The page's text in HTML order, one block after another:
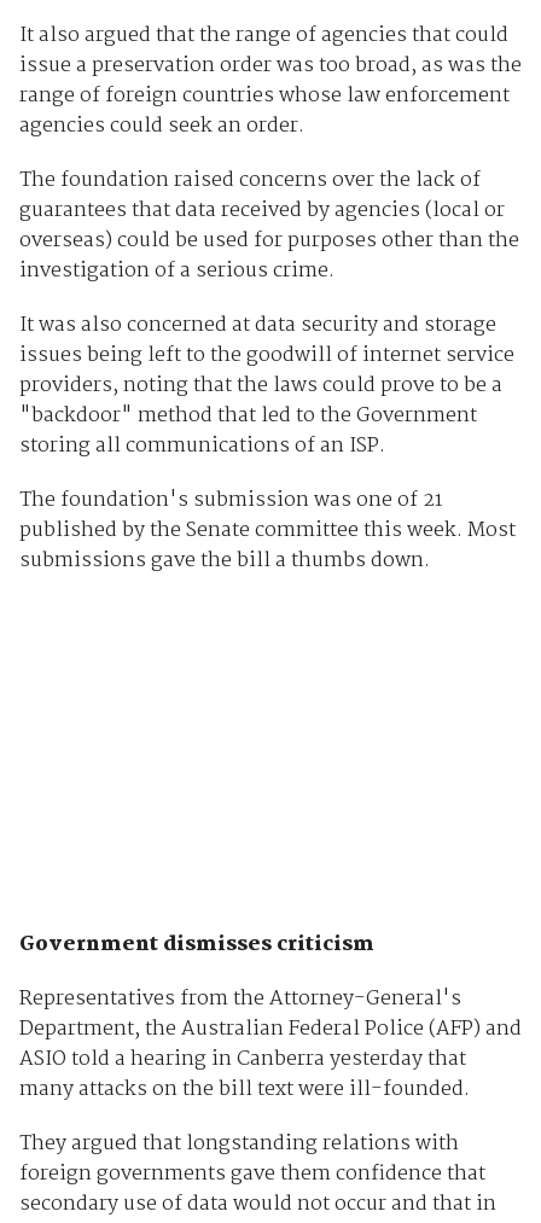
It also argued that the range of agencies that could
issue a preservation order was too broad, as was the
range of foreign countries whose law enforcement
agencies could seek an order.
The foundation raised concerns over the lack of
guarantees that data received by agencies (local or
overseas) could be used for purposes other than the
investigation of a serious crime.
It was also concerned at data security and storage
issues being left to the goodwill of internet service
providers, noting that the laws could prove to be a
"backdoor" method that led to the Government
storing all communications of an ISP.
The foundation's submission was one of 21
published by the Senate committee this week. Most
submissions gave the bill a thumbs down.
Government dismisses criticism
Representatives from the Attorney-General's
Department, the Australian Federal Police (AFP) and
ASIO told a hearing in Canberra yesterday that
many attacks on the bill text were ill-founded.
They argued that longstanding relations with
foreign governments gave them confidence that
secondary use of data would not occur and that in